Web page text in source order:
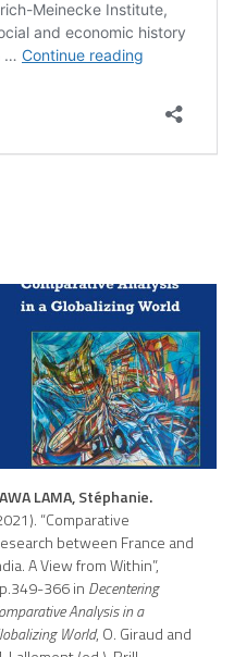
LAMA, Stéphanie.
“Comparative
between France and
A View from Within”,
366 in Decentering
Analysis in a
World, O. Giraud and